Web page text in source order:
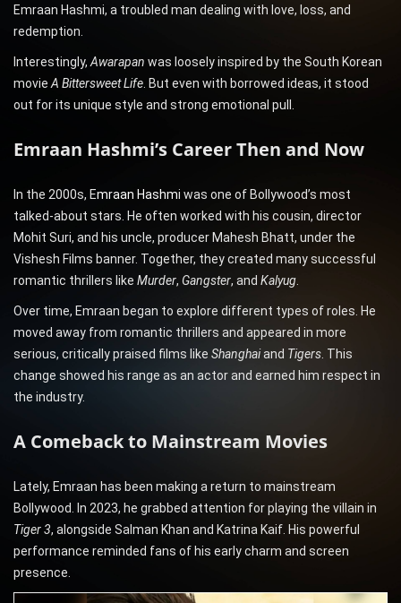
Emraan Hashmi, a troubled man dealing with love, loss, and
redemption.
Interestingly, Awarapan was loosely inspired by the South Korean
movie A Bittersweet Life . But even with borrowed ideas, it stood
out for its unique style and strong emotional pull.
Emraan Hashmi’s Career Then and Now
In the 2000s, Emraan Hashmi was one of Bollywood’s most
talked-about stars. He often worked with his cousin, director
Mohit Suri, and his uncle, producer Mahesh Bhatt, under the
Vishesh Films banner. Together, they created many successful
romantic thrillers like Murder, Gangster, and Kalyug
Over time, Emraan began to explore different types of roles. He
moved away from romantic thrillers and appeared in more
serious, critically praised films like Shanghaiand Tigers . This
change showed his range as an actor and earned him respect in
the industry.
A Comeback to Mainstream Movies
Lately, Emraan has been making a return to mainstream
Bollywood. In 2023, he grabbed attention for playing the villain in
Tiger 3, alongside Salman Khan and Katrina Kaif. His powerful
performance reminded fans of his early charm and screen
presence.